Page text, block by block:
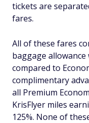
tickets are
fares.
All of these fares
baggage
compared to
complimentary
all Premium
KrisFlyer miles
125%. None of